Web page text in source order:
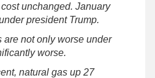
unchanged. January
president Trump.
are not only worse under
worse.
natural gas up 27